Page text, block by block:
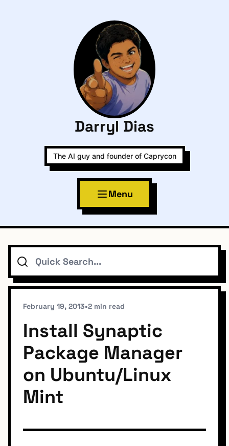
Darryl Dias
The AI guy and founder of Caprycon
Menu
Topics
Connect
Subscribe To Feed
Search
February 19, 2013•2 min read
Install Synaptic
Package Manager
on Ubuntu/Linux
Mint